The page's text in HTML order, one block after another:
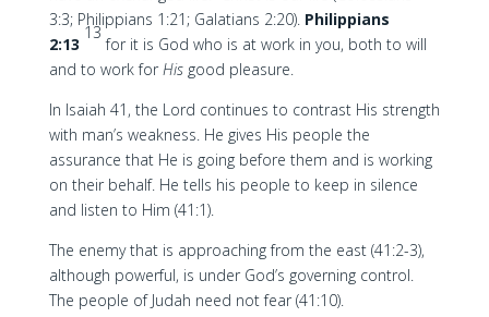
3:3; Philippians 1:21; Galatians 2:20). Philippians
2:13
13
for it is God who is at work in you, both to will
and to work for Hisgood pleasure.
In Isaiah 41, the Lord continues to contrast His strength
with man’s weakness. He gives His people the
assurance that He is going before them and is working
on their behalf. He tells his people to keep in silence
and listen to Him (41:1).
The enemy that is approaching from the east (41:2-3),
although powerful, is under God’s governing control.
The people of Judah need not fear (41:10).